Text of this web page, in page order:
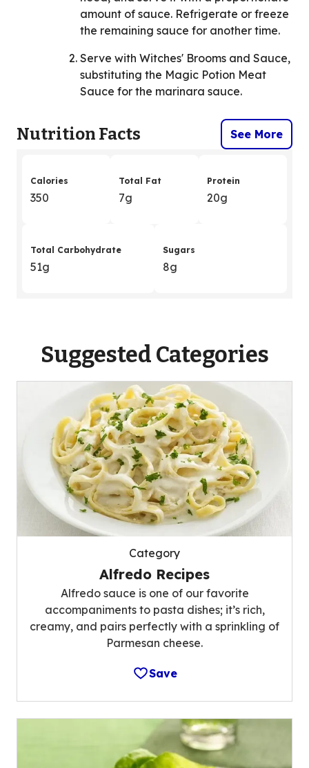
amount of sauce. Refrigerate or freeze
the remaining sauce for another time.
Serve with Witches' Brooms and Sauce,
substituting the Magic Potion Meat
Sauce for the marinara sauce.
Nutrition Facts See More
Calories
350
Total Fat
7g
Protein
20g
Total Carbohydrate
51g
Sugars
8g
Suggested Categories
Category
Alfredo Recipes
Alfredo sauce is one of our favorite
accompaniments to pasta dishes; it’s rich,
creamy, and pairs perfectly with a sprinkling of
Parmesan cheese.
Save